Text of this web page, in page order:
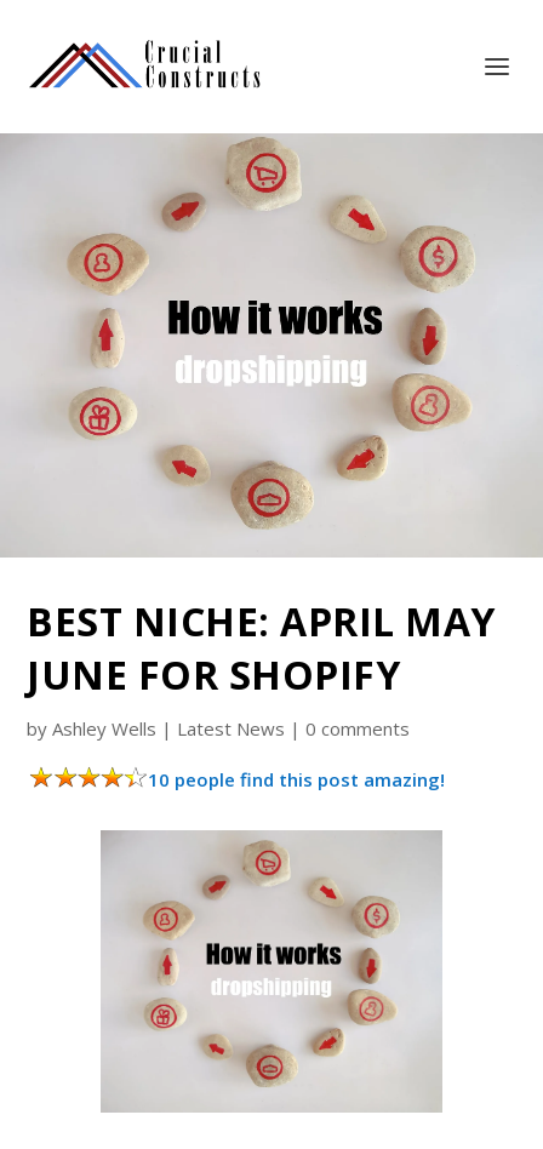
BEST NICHE: APRIL MAY
JUNE FOR SHOPIFY
byAshley Wells | Latest News |0 comments
10 people find this post amazing!